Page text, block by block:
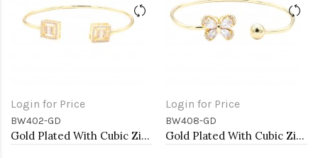
Login for Price
BW402-GD
Gold Plated With Cubic Zirconia Cuff Bracelets
Login for Price
BW408-GD
Gold Plated With Cubic Zirconia Cuff Bracelets